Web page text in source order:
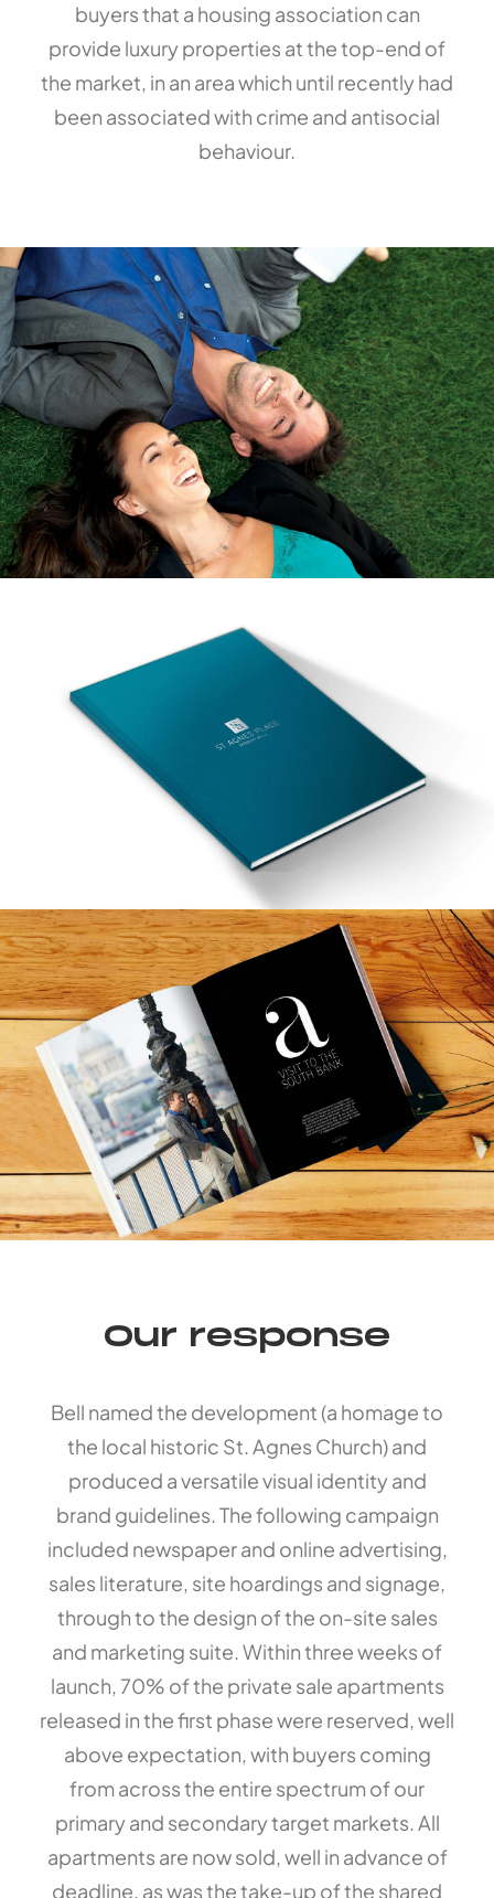
buyers that a housing association can
provide luxury properties at the top-end of
the market, in an area which until recently had
been associated with crime and antisocial
behaviour.
Our response
Bell named the development (a homage to
the local historic St. Agnes Church) and
produced a versatile visual identity and
brand guidelines. The following campaign
included newspaper and online advertising,
sales literature, site hoardings and signage,
through to the design of the on-site sales
and marketing suite. Within three weeks of
launch, 70% of the private sale apartments
released in the first phase were reserved, well
above expectation, with buyers coming
from across the entire spectrum of our
primary and secondary target markets. All
apartments are now sold, well in advance of
deadline, as was the take-up of the shared